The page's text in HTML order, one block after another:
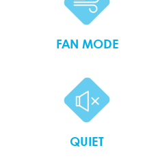
FAN MODE
QUIET